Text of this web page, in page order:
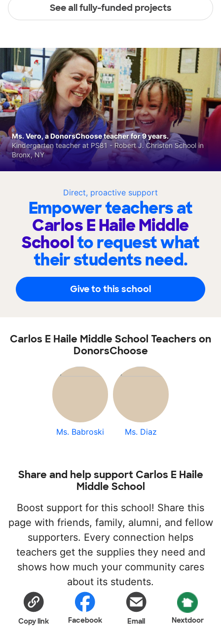
See all fully-funded projects
Direct, proactive support
Empower teachers at
Carlos E Haile Middle
Schoolto request what
their students need.
Give to this school
Ms. Vero, a DonorsChoose teacher for 9 years.
Kindergarten teacher at PS81 - Robert J. Christen School in
Bronx, NY
Carlos E Haile Middle School Teachers on
DonorsChoose
Ms. Babroski Ms. Diaz
Share and help support Carlos E Haile
Middle School
Boost support for this school! Share this
page with friends, family, alumni, and fellow
supporters. Every connection helps
teachers get the supplies they need and
shows how much your community cares
about its students.
Copy link Facebook Email Nextdoor